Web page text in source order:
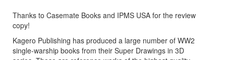
Thanks to Casemate Books and IPMS USA for the review
copy!
Kagero Publishing has produced a large number of WW2
single-warship books from their Super Drawings in 3D